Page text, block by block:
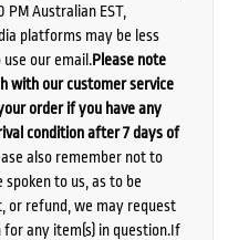
Australian EST,
platforms may be less
our email.Please note
with our customer service
order if you have any
condition after 7 days of
also remember not to
to us, as to be
or refund, we may request
any item(s) in question.If